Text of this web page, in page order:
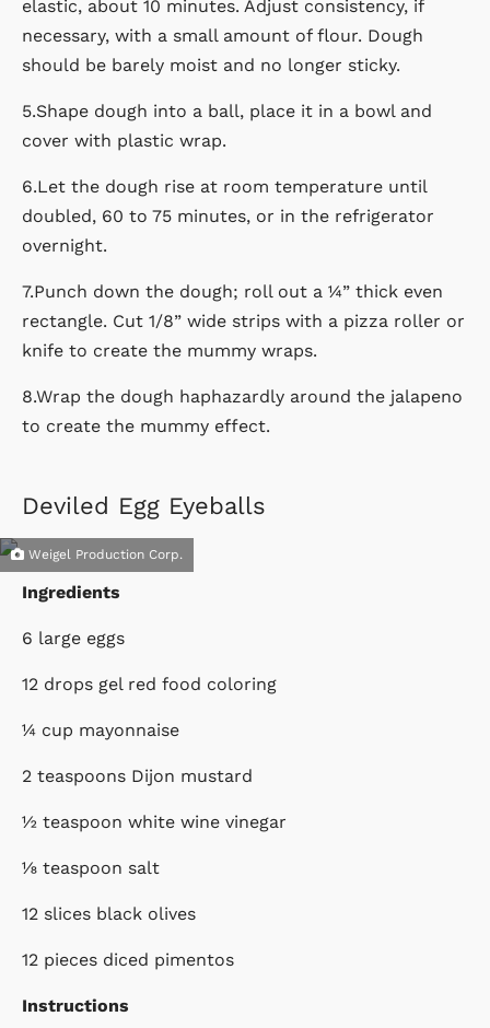
elastic, about 10 minutes. Adjust consistency, if
necessary, with a small amount of flour. Dough
should be barely moist and no longer sticky.
5.Shape dough into a ball, place it in a bowl and
cover with plastic wrap.
6.Let the dough rise at room temperature until
doubled, 60 to 75 minutes, or in the refrigerator
overnight.
7.Punch down the dough; roll out a ¼” thick even
rectangle. Cut 1/8” wide strips with a pizza roller or
knife to create the mummy wraps.
8.Wrap the dough haphazardly around the jalapeno
to create the mummy effect.
Deviled Egg Eyeballs
Weigel Production Corp.
Ingredients
6 large eggs
12 drops gel red food coloring
¼ cup mayonnaise
2 teaspoons Dijon mustard
½ teaspoon white wine vinegar
⅛ teaspoon salt
12 slices black olives
12 pieces diced pimentos
Instructions